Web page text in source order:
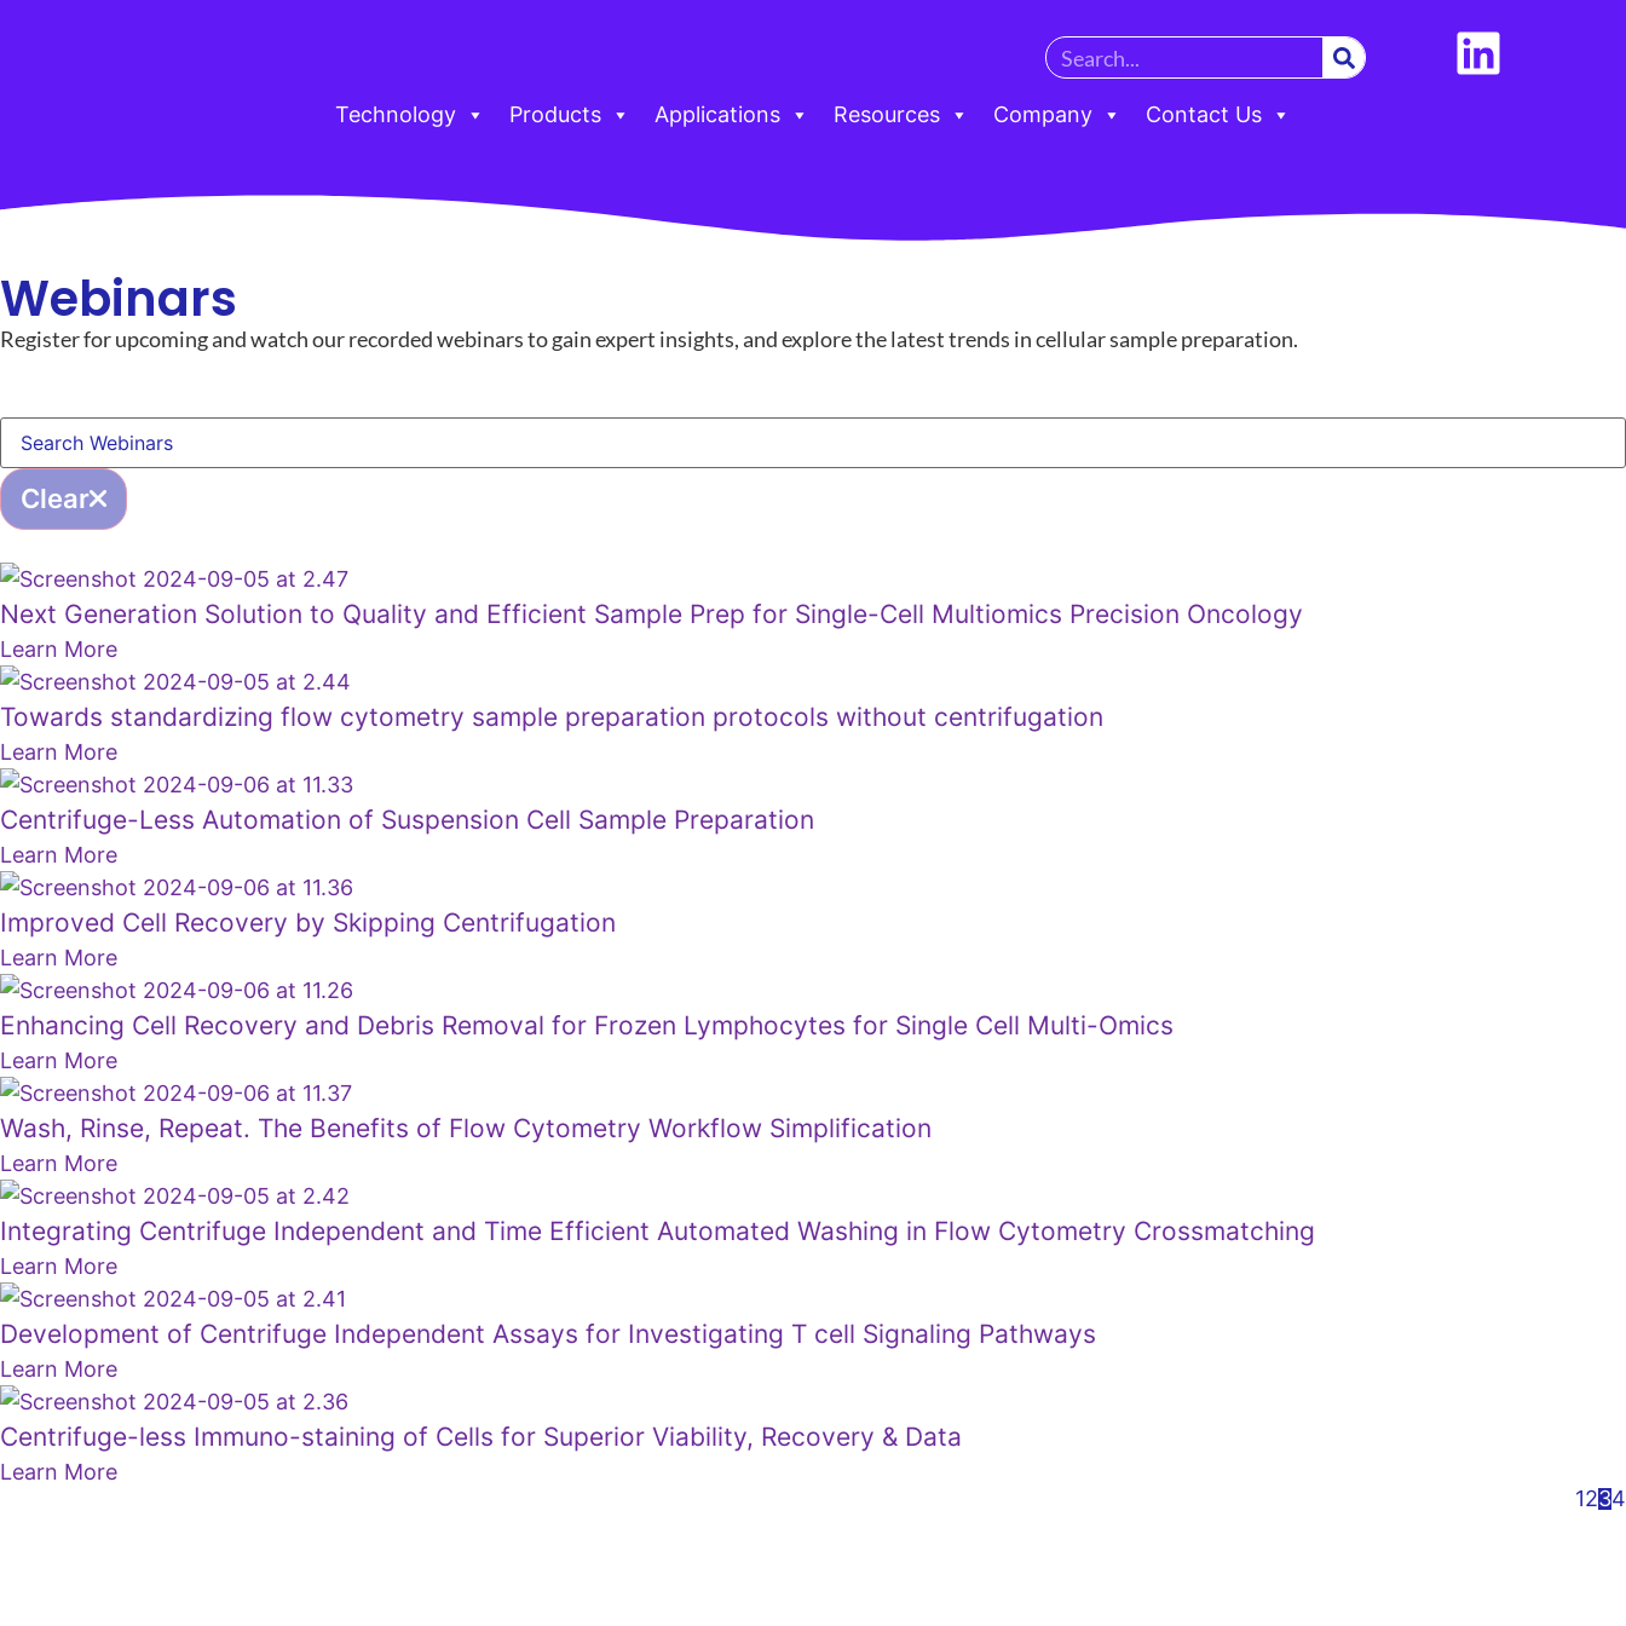
Technology Products Applications Resources Company Contact Us
Webinars
Register for upcoming and watch our recorded webinars to gain expert insights, and explore the latest trends in cellular sample preparation.
Clear
Next Generation Solution to Quality and Efficient Sample Prep for Single-Cell Multiomics Precision Oncology
Learn More
Towards standardizing flow cytometry sample preparation protocols without centrifugation
Learn More
Centrifuge-Less Automation of Suspension Cell Sample Preparation
Learn More
Improved Cell Recovery by Skipping Centrifugation
Learn More
Enhancing Cell Recovery and Debris Removal for Frozen Lymphocytes for Single Cell Multi-Omics
Learn More
Wash, Rinse, Repeat. The Benefits of Flow Cytometry Workflow Simplification
Learn More
Integrating Centrifuge Independent and Time Efficient Automated Washing in Flow Cytometry Crossmatching
Learn More
Development of Centrifuge Independent Assays for Investigating T cell Signaling Pathways
Learn More
Centrifuge-less Immuno-staining of Cells for Superior Viability, Recovery & Data
Learn More
1234